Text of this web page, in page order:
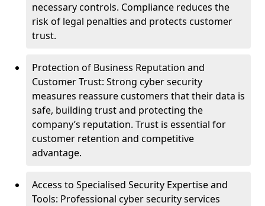
necessary controls. Compliance reduces the
risk of legal penalties and protects customer
trust.
Protection of Business Reputation and
Customer Trust: Strong cyber security
measures reassure customers that their data is
safe, building trust and protecting the
company’s reputation. Trust is essential for
customer retention and competitive
advantage.
Access to Specialised Security Expertise and
Tools: Professional cyber security services